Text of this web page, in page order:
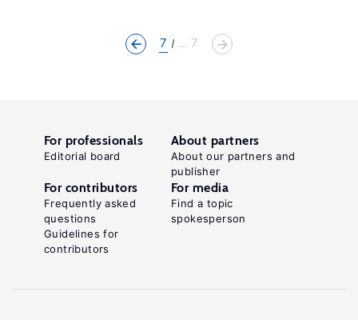
7 ... 7
For professionals
Editorial board
About partners
About our partners and
publisher
For contributors
Frequently asked
questions
Guidelines for
contributors
For media
Find a topic
spokesperson